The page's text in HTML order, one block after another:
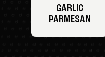
GARLIC
PARMESAN